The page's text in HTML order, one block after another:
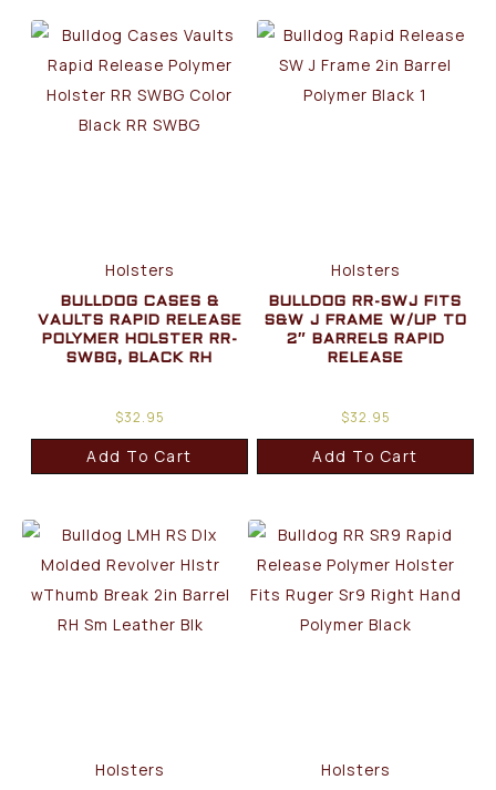
Holsters
BULLDOG CASES &
VAULTS RAPID RELEASE
POLYMER HOLSTER RR-
SWBG, BLACK RH
$32.95
Add To Cart
Holsters
BULLDOG RR-SWJ FITS
S&W J FRAME W/UP TO
2″ BARRELS RAPID
RELEASE
$32.95
Add To Cart
Holsters Holsters